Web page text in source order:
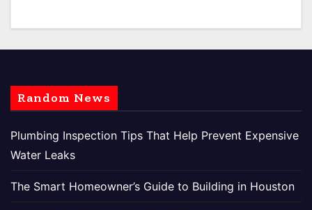
Random News
Plumbing Inspection Tips That Help Prevent Expensive
Water Leaks
The Smart Homeowner’s Guide to Building in Houston